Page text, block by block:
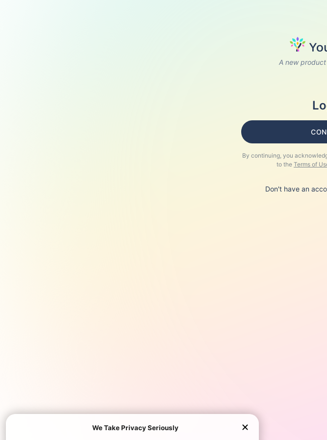
A new
By continuing, you
to the Terms of
Don't have an